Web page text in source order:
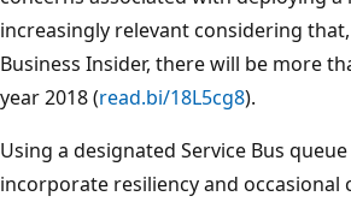
increasingly relevant considering
Business Insider, there will be more
year 2018 (read.bi/18L5cg8).
Using a designated Service Bus
incorporate resiliency and occasional